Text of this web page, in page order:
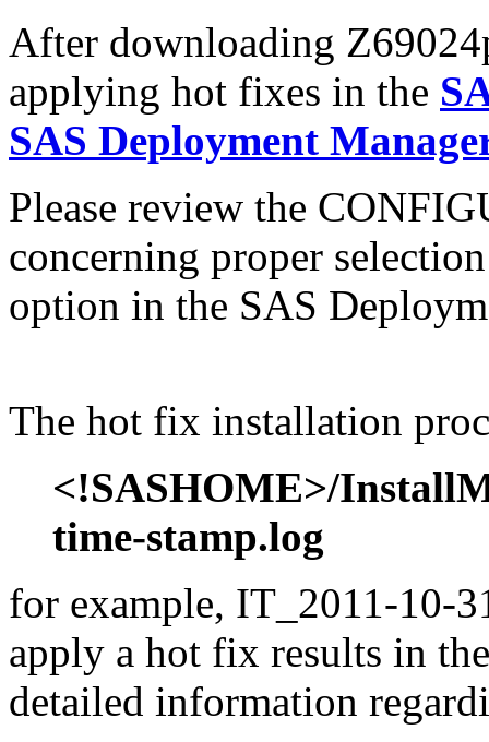
After downloading
applying hot fixes in the
SAS Deployment
Please review the
concerning proper
option in the SAS
The hot fix installation
<!SASHOME>/
time-stamp.log
for example, IT_2011-10-
apply a hot fix results in
detailed information